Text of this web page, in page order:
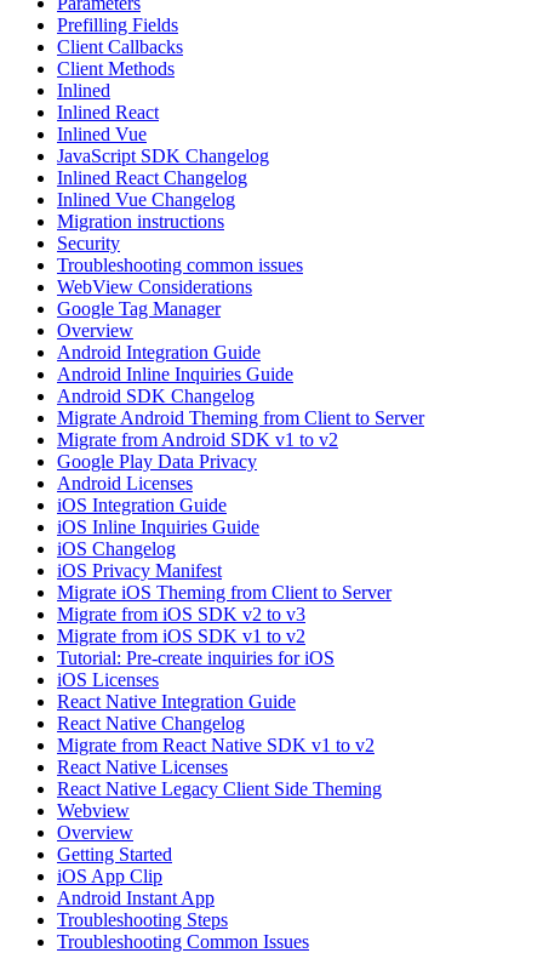
Prefilling Fields
Client Callbacks
Client Methods
Inlined
Inlined React
Inlined Vue
JavaScript SDK Changelog
Inlined React Changelog
Inlined Vue Changelog
Migration instructions
Security
Troubleshooting common issues
WebView Considerations
Google Tag Manager
Overview
Android Integration Guide
Android Inline Inquiries Guide
Android SDK Changelog
Migrate Android Theming from Client to Server
Migrate from Android SDK v1 to v2
Google Play Data Privacy
Android Licenses
iOS Integration Guide
iOS Inline Inquiries Guide
iOS Changelog
iOS Privacy Manifest
Migrate iOS Theming from Client to Server
Migrate from iOS SDK v2 to v3
Migrate from iOS SDK v1 to v2
Tutorial: Pre-create inquiries for iOS
iOS Licenses
React Native Integration Guide
React Native Changelog
Migrate from React Native SDK v1 to v2
React Native Licenses
React Native Legacy Client Side Theming
Webview
Overview
Getting Started
iOS App Clip
Android Instant App
Troubleshooting Steps
Troubleshooting Common Issues